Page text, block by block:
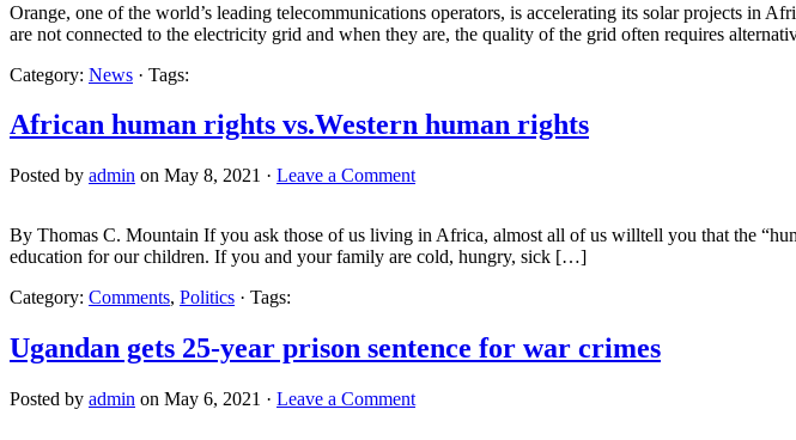
Orange, one of the world’s leading telecommunications operators, is accelerating its solar projects in
are not connected to the electricity grid and when they are, the quality of the grid often requires
Category: News · Tags:
African human rights vs.Western human rights
Posted by admin on May 8, 2021 · Leave a Comment
By Thomas C. Mountain If you ask those of us living in Africa, almost all of us willtell you that the
education for our children. If you and your family are cold, hungry, sick […]
Category: Comments, Politics · Tags:
Ugandan gets 25-year prison sentence for war crimes
Posted by admin on May 6, 2021 · Leave a Comment